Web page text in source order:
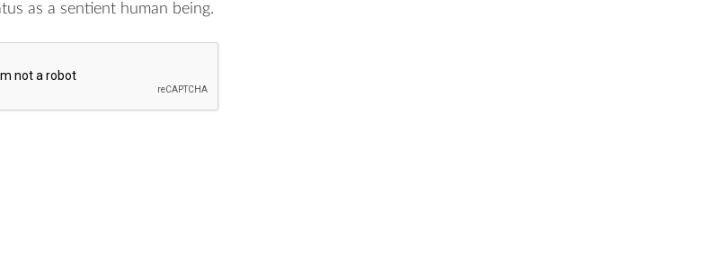
as a sentient human being.